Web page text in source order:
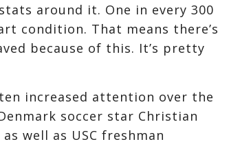
around it. One in every 300
condition. That means there’s
because of this. It’s pretty
increased attention over the
soccer star Christian
well as USC freshman